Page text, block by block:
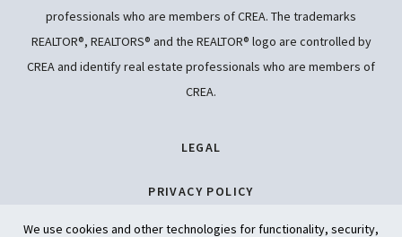
LEGAL
PRIVACY POLICY
professionals who are members of CREA. The trademarks
REALTOR®, REALTORS® and the REALTOR® logo are controlled by
CREA and identify real estate professionals who are members of
CREA.
We use cookies and other technologies for functionality, security,